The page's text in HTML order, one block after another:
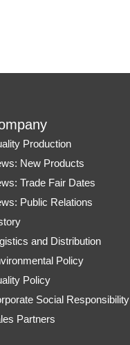
Production
New Products
Trade Fair Dates
Public Relations
and Distribution
Policy
Policy
Social Responsibility
Partners